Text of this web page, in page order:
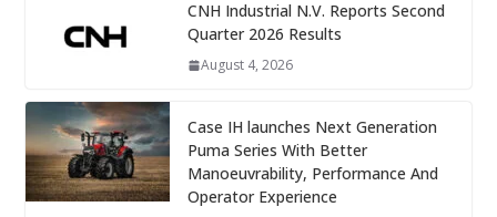
CNH Industrial N.V. Reports Second
Quarter 2026 Results
August 4, 2026
Case IH launches Next Generation
Puma Series With Better
Manoeuvrability, Performance And
Operator Experience